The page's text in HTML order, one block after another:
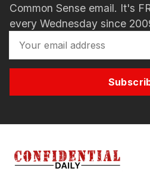
Common Sense email. It's
every Wednesday since